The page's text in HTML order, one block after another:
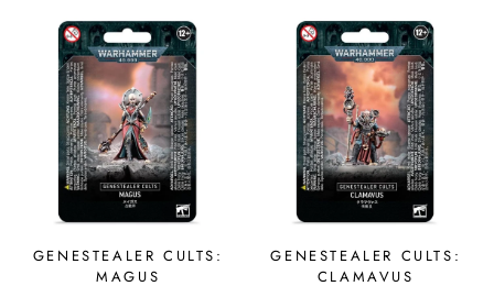
GENESTEALER CULTS:
MAGUS
GENESTEALER CULTS:
CLAMAVUS